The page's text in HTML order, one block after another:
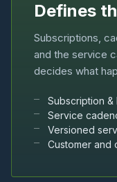
Defines
Subscriptions,
and the service
decides what
Subscription
Service
Versioned
Customer and